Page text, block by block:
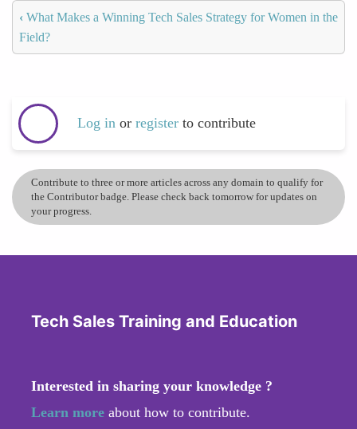
‹ What Makes a Winning Tech Sales Strategy for Women in the
Field?
Log in or register to contribute
Contribute to three or more articles across any domain to qualify for
the Contributor badge. Please check back tomorrow for updates on
your progress.
Tech Sales Training and Education
Interested in sharing your knowledge ?
Learn more about how to contribute.